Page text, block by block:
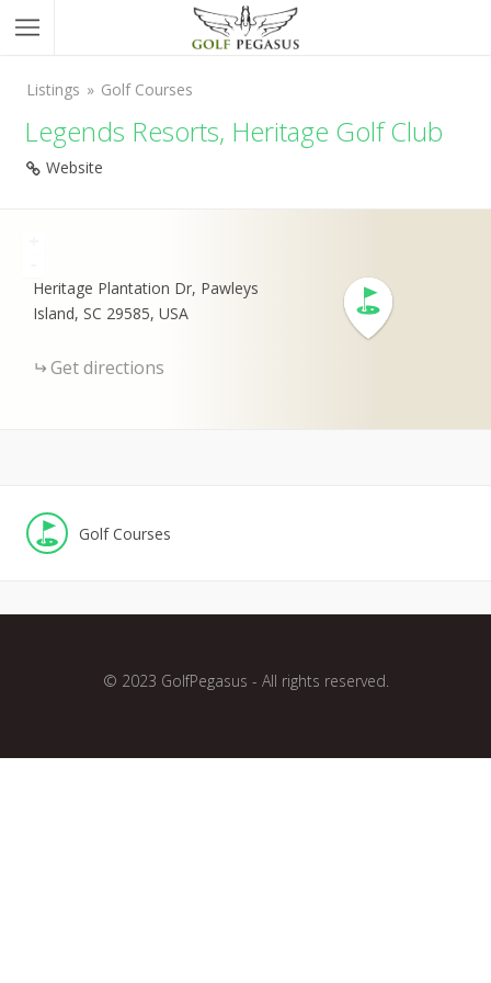
Listings Golf Courses
Legends Resorts, Heritage Golf Club
Website
Heritage Plantation Dr, Pawleys
Island, SC 29585, USA
Get directions
Golf Courses
© 2023 GolfPegasus - All rights reserved.